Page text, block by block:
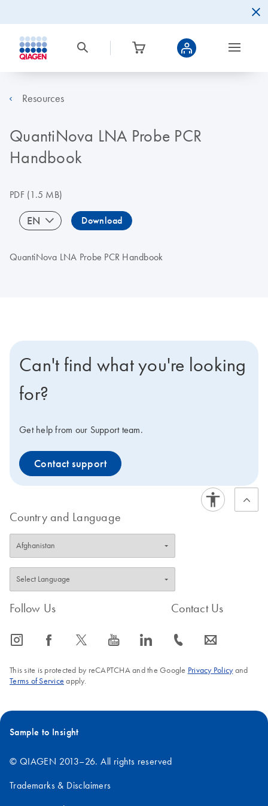
Resources
QuantiNova LNA Probe PCR
Handbook
PDF(1.5 MB)
EN Download
QuantiNova LNA Probe PCR Handbook
Can't find what you're looking
for?
Get help from our Support team.
Contact support
Country and Language
Follow Us
icon_0065_instagram-s icon_0064_facebook-s icon_0340_cc_gen_x-s icon_0077_youtube-s icon_0066_linkedin-s
Contact Us
icon_0072_phone-s icon_0063_envelope-s
This site is protected by reCAPTCHA and the Google Privacy Policyand
Terms of Service apply.
Sample to Insight
© QIAGEN 2013–26. All rights reserved
Trademarks & Disclaimers